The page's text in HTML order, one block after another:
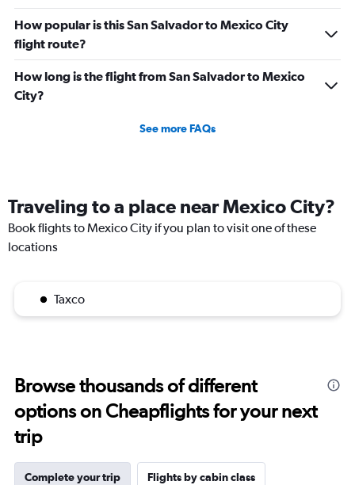
How popular is this San Salvador to Mexico City
flight route?
How long is the flight from San Salvador to Mexico
City?
See more FAQs
Traveling to a place near Mexico City?
Book flights to Mexico City if you plan to visit one of these
locations
Taxco
Browse thousands of different
options on Cheapflights for your next
trip
Complete your trip Flights by cabin class